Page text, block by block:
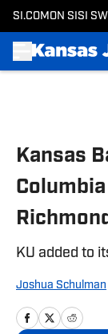
SI.COM ON SI SI
Kansas
KU added to
Joshua Schulman